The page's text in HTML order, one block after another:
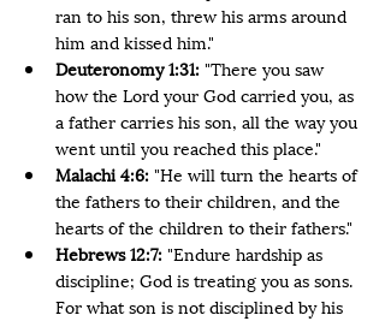
ran to his son, threw his arms around
him and kissed him."
Deuteronomy 1:31: "There you saw
how the Lord your God carried you, as
a father carries his son, all the way you
went until you reached this place."
Malachi 4:6: "He will turn the hearts of
the fathers to their children, and the
hearts of the children to their fathers."
Hebrews 12:7: "Endure hardship as
discipline; God is treating you as sons.
For what son is not disciplined by his